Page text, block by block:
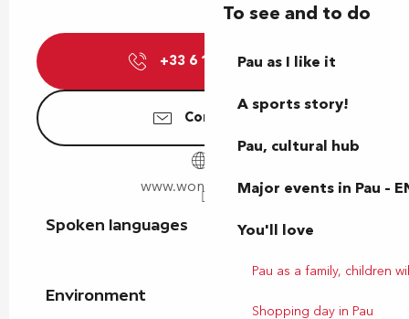
To see and to do
Pau as I like it
A sports story!
Pau, cultural hub
Major events in Pau –
You'll love
Pau as a family, children
Shopping day in Pau
+33 6 11 01 74 ▒▒
Contact us
www.wonderhost.fr
Spoken languages
Spoken languages
Environment
Environment